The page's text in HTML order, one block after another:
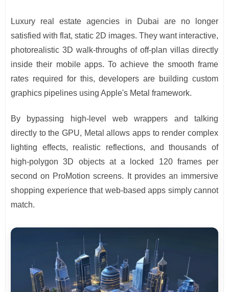
Luxury real estate agencies in Dubai are no longer
satisfied with flat, static 2D images. They want interactive,
photorealistic 3D walk-throughs of off-plan villas directly
inside their mobile apps. To achieve the smooth frame
rates required for this, developers are building custom
graphics pipelines using Apple's Metal framework.
By bypassing high-level web wrappers and talking
directly to the GPU, Metal allows apps to render complex
lighting effects, realistic reflections, and thousands of
high-polygon 3D objects at a locked 120 frames per
second on ProMotion screens. It provides an immersive
shopping experience that web-based apps simply cannot
match.